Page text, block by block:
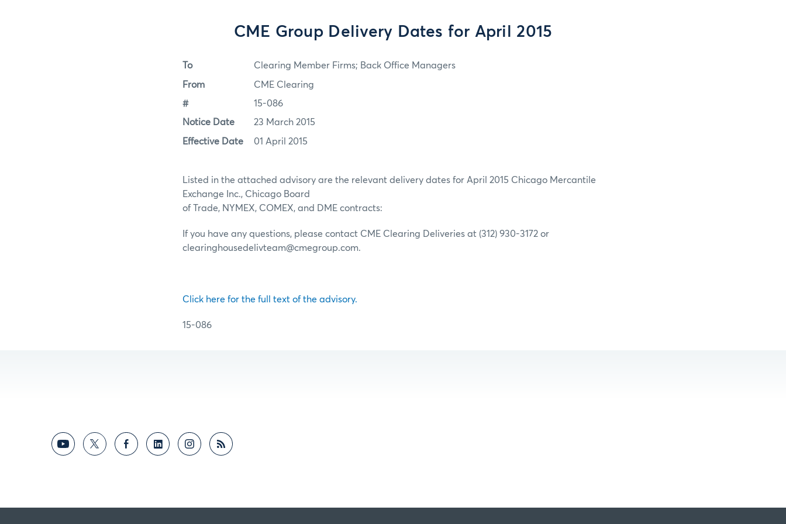
CME Group Delivery Dates for April 2015
To Clearing Member Firms; Back Office Managers
From CME Clearing
# 15-086
Notice Date 23 March 2015
Effective Date 01 April 2015
Listed in the attached advisory are the relevant delivery dates for April 2015 Chicago Mercantile
Exchange Inc., Chicago Board
of Trade, NYMEX, COMEX, and DME contracts:
If you have any questions, please contact CME Clearing Deliveries at (312) 930-3172 or
clearinghousedelivteam@cmegroup.com.
Click here for the full text of the advisory.
15-086